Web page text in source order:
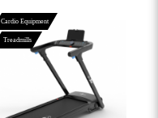
Cardio Equipment
Treadmills
View More